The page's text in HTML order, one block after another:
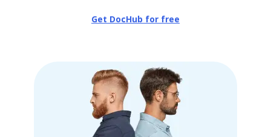
Get DocHub for free